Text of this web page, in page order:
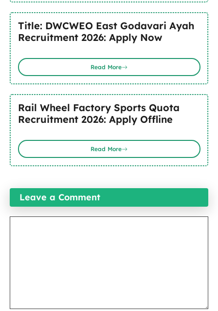
Title: DWCWEO East Godavari Ayah
Recruitment 2026: Apply Now
Read More
Rail Wheel Factory Sports Quota
Recruitment 2026: Apply Offline
Read More
Leave a Comment